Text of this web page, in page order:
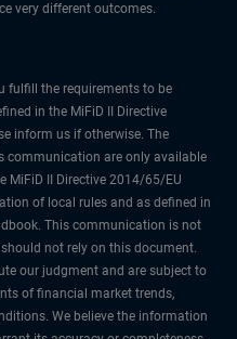
very different outcomes.
fulfill the requirements to be
in the MiFiD II Directive
inform us if otherwise. The
communication are only available
MiFiD II Directive 2014/65/EU
of local rules and as defined in
This communication is not
not rely on this document.
our judgment and are subject to
of financial market trends,
We believe the information